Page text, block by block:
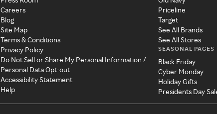
Careers
Blog
Site Map
Terms & Conditions
Privacy Policy
Do Not Sell or Share My Personal Information /
Personal Data Opt-out
Accessibility Statement
Help
Priceline
Target
See All Brands
See All Stores
SEASONAL PAGES
Black Friday
Cyber Monday
Holiday Gifts
Presidents Day